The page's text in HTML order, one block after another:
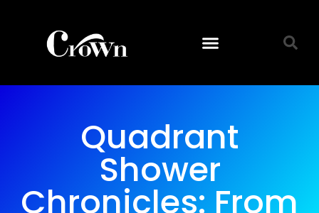
Quadrant
Shower
Chronicles: From